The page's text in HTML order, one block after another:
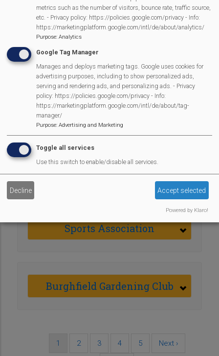
Burghfield And Mortimer
Branch Labour Party
Burghfield Bowls Club
Burghfield Bridge Club
Sports Association
Burghfield Gardening Club
PaginationCurrent
1 Page
2 Page
3 Page
4 Page
5
Next
Next ›
metrics such as the number of visitors, bounce rate, traffic source,
etc. - Privacy policy: https://policies.google.com/privacy - Info:
https://marketingplatform.google.com/intl/de/about/analytics/
Purpose: Analytics
Google Tag Manager
Manages and deploys marketing tags. Google uses cookies for
advertising purposes, including to show personalized ads,
serving and rendering ads, and personalizing ads. - Privacy
policy: https://policies.google.com/privacy - Info:
https://marketingplatform.google.com/intl/de/about/tag-
manager/
Purpose: Advertising and Marketing
Toggle all services
Use this switch to enable/disable all services.
Decline Accept selected
Powered by Klaro!